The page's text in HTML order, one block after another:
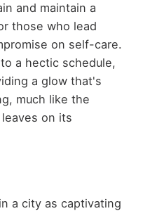
and maintain a
those who lead
on self-care.
a hectic schedule,
a glow that's
much like the
on its
a city as captivating